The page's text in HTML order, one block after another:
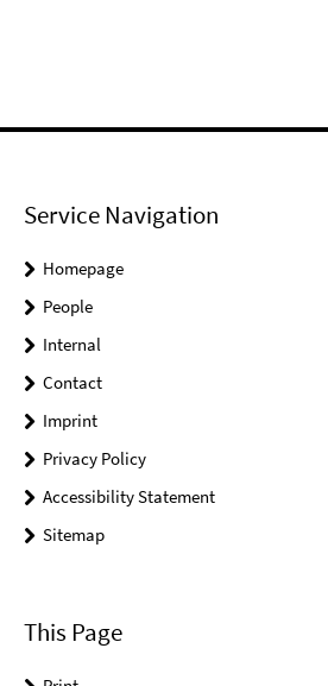
Service Navigation
Homepage
People
Internal
Contact
Imprint
Privacy Policy
Accessibility Statement
Sitemap
This Page